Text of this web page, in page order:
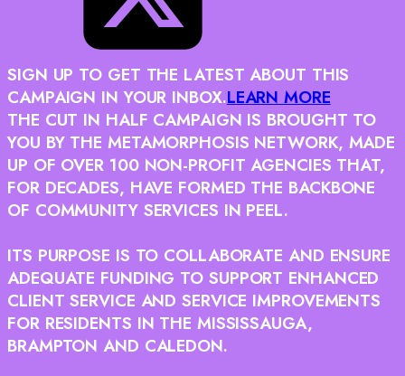
SIGN UP TO GET THE LATEST ABOUT THIS
CAMPAIGN IN YOUR INBOX.LEARN MORE
THE CUT IN HALF CAMPAIGN IS BROUGHT TO
YOU BY THE METAMORPHOSIS NETWORK, MADE
UP OF OVER 100 NON-PROFIT AGENCIES THAT,
FOR DECADES, HAVE FORMED THE BACKBONE
OF COMMUNITY SERVICES IN PEEL.
ITS PURPOSE IS TO COLLABORATE AND ENSURE
ADEQUATE FUNDING TO SUPPORT ENHANCED
CLIENT SERVICE AND SERVICE IMPROVEMENTS
FOR RESIDENTS IN THE MISSISSAUGA,
BRAMPTON AND CALEDON.